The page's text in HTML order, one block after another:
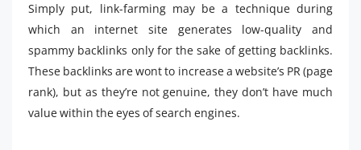
Simply put, link-farming may be a technique during
which an internet site generates low-quality and
spammy backlinks only for the sake of getting backlinks.
These backlinks are wont to increase a website’s PR (page
rank), but as they’re not genuine, they don’t have much
value within the eyes of search engines.